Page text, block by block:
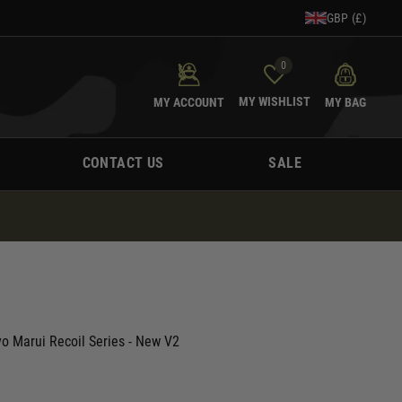
GBP (£)
MY ACCOUNT
0
MY WISHLIST MY BAG
CONTACT US SALE
Marui Recoil Series - New V2